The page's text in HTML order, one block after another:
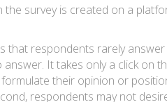
survey is created on a
respondents rarely
It takes only a click on
their opinion or
respondents may not